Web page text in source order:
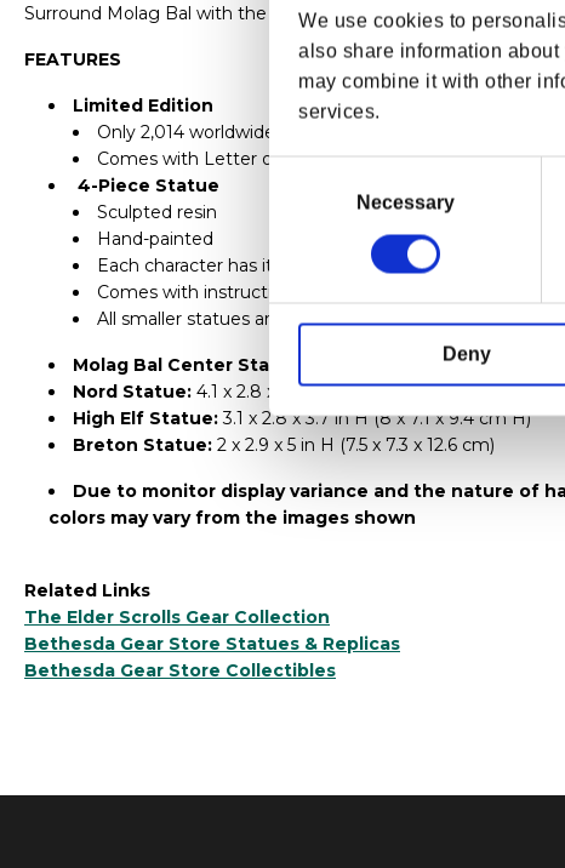
We use cookies to
also share information
may combine it with other
services.
Consent
Necessary
Deny
Surround Molag Bal with the heroes that will end his schemes.
FEATURES
Limited Edition
Only 2,014 worldwide!
Comes with Letter of Authenticity
4-Piece Statue
Sculpted resin
Hand-painted
Each character has its own base with a magnet to
Comes with instructions
All smaller statues are interchangeable
Molag Bal Center Statue:
10 x 6.9 x 8 in H (25.5 x 17.5 x
Nord Statue: 4.1 x 2.8 x 4.1 in H (10.5 x 7.2 x 10.5 cm H)
High Elf Statue:3.1 x 2.8 x 3.7 in H (8 x 7.1 x 9.4 cm H)
Breton Statue: 2 x 2.9 x 5 in H (7.5 x 7.3 x 12.6 cm)
Due to monitor display variance and the nature of
colors may vary from the images shown
Related Links
The Elder Scrolls Gear Collection
Bethesda Gear Store Statues & Replicas
Bethesda Gear Store Collectibles